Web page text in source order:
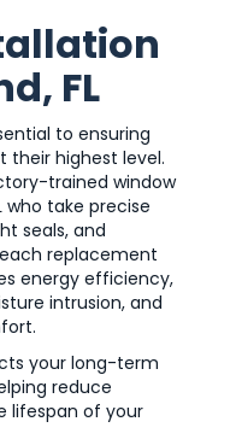
FL
to ensuring
their highest level.
trained window
who take precise
seals, and
replacement
energy efficiency,
intrusion, and
your long-term
reduce
lifespan of your